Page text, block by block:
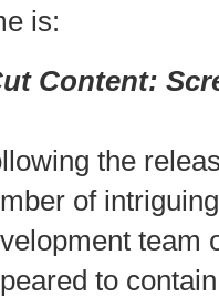
is:
Content:
the
of
team
to